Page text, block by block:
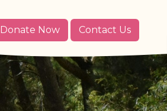
Donate Now Contact Us